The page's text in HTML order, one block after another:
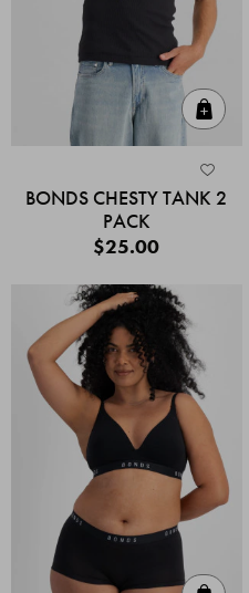
BONDS CHESTY TANK 2
PACK
$25.00